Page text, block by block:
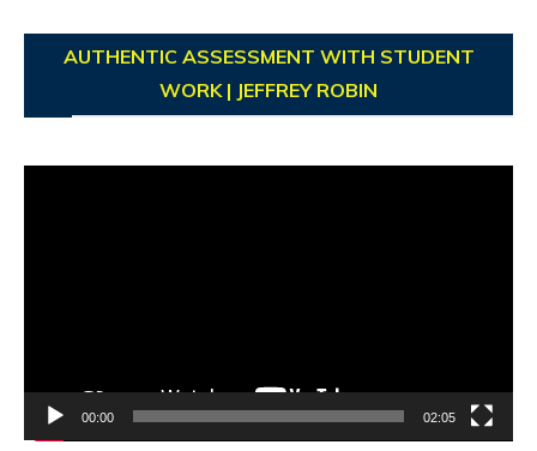
AUTHENTIC ASSESSMENT WITH STUDENT
WORK | JEFFREY ROBIN
00:00 02:05